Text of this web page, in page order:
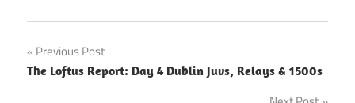
Post
navigation
Previous Post
The Loftus Report: Day 4 Dublin Juvs, Relays & 1500s